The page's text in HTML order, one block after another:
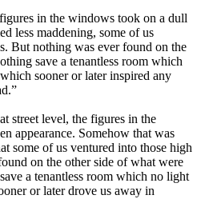
in the windows took on a dull
less maddening, some of us
But nothing was ever found on the
save a tenantless room which
sooner or later inspired any
street level, the figures in the
appearance. Somehow that was
some of us ventured into those high
on the other side of what were
a tenantless room which no light
or later drove us away in